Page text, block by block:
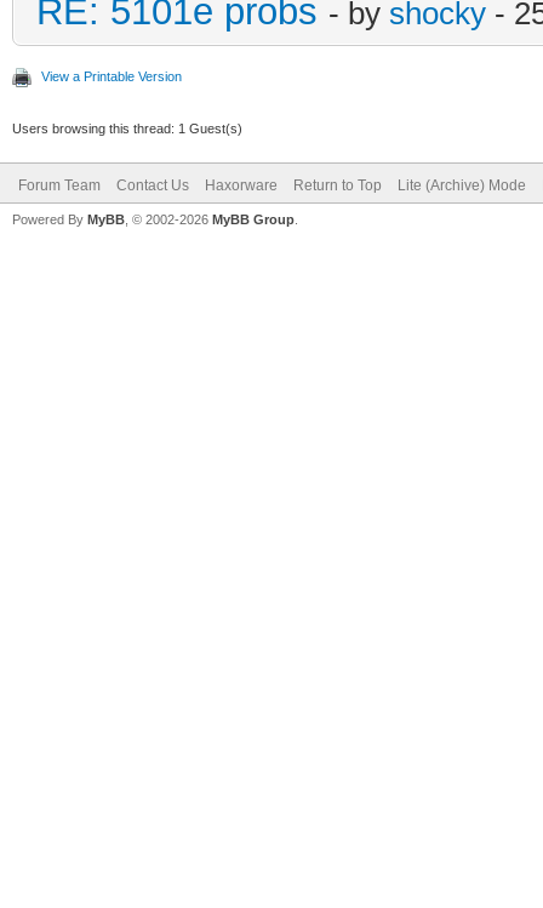
RE: 5101e probs - by shocky -
View a Printable Version
Users browsing this thread: 1 Guest(s)
Forum Team Contact Us Haxorware Return to Top Lite (Archive) Mode
Powered By MyBB , © 2002-2026 MyBB Group